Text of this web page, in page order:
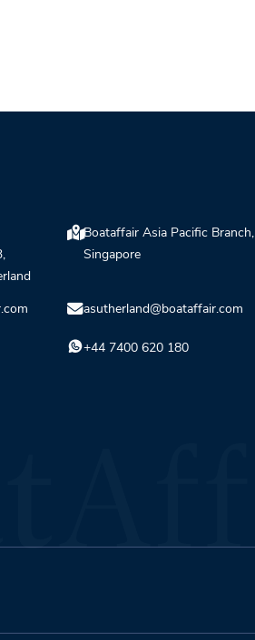
Boataffair Asia Pacific Branch,
Singapore
asutherland@boataffair.com
+44 7400 620 180